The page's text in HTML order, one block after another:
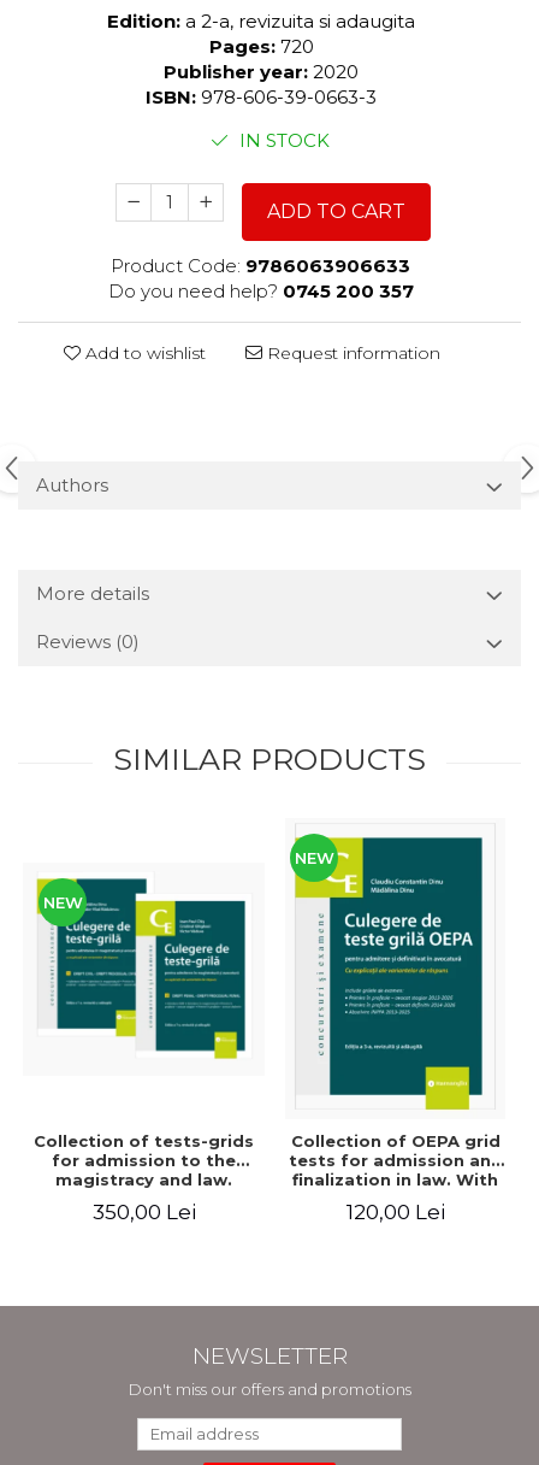
Edition: a 2-a, revizuita si adaugita
Pages: 720
Publisher year: 2020
ISBN: 978-606-39-0663-3
IN STOCK
ADD TO CART
Product Code: 9786063906633
Do you need help? 0745 200 357
Add to wishlist Request information
Authors
More details
Reviews (0)
SIMILAR PRODUCTS
NEW
Collection of tests-grids
for admission to the
magistracy and law.
Seventh edition, revised
and added - Ioan-Paul
350,00 Lei
NEW
Collection of OEPA grid
tests for admission and
finalization in law. With
explanations of the
answer options. Third
120,00 Lei
NEWSLETTER
Don't miss our offers and promotions